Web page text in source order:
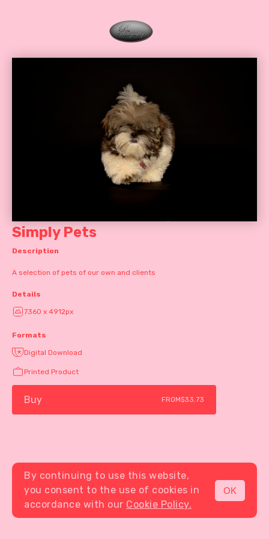
MENU
Simply Pets
Description
A selection of pets of our own and clients
Details
7360 x 4912px
Formats
Digital Download
Printed Product
Buy FROM$33.73
By continuing to use this website,
you consent to the use of cookies in
accordance with our Cookie Policy.
OK